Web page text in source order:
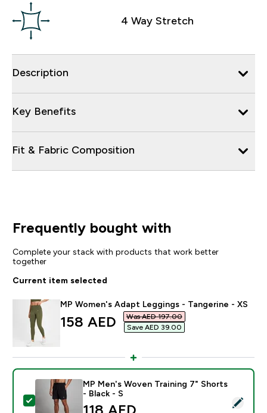
4 Way Stretch
Description
Key Benefits
Fit & Fabric Composition
Frequently bought with
Complete your stack with products that work better
together
Current item selected
MP Women's Adapt Leggings - Tangerine - XS
discounted price
158 AED‎
Was AED 197.00‎
Save AED 39.00‎
Select this product - MP Men's Woven Training 7"
MP Men's Woven Training 7" Shorts
- Black - S
118 AED‎